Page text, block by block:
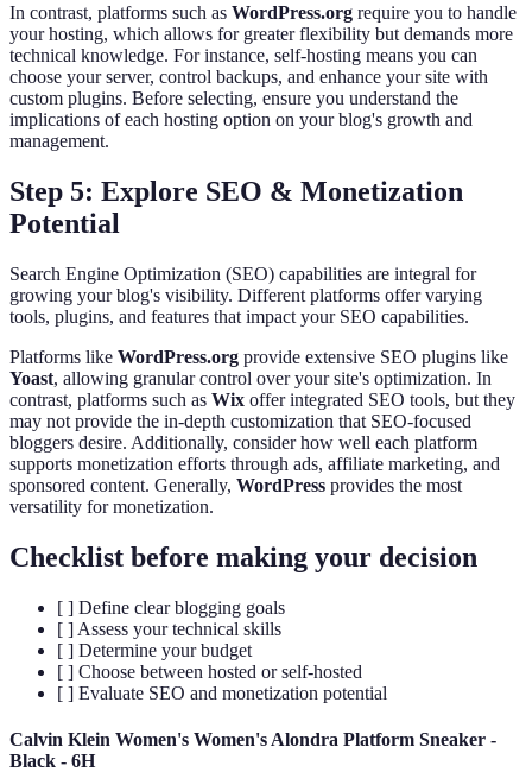
In contrast, platforms such as WordPress.org require you to handle
your hosting, which allows for greater flexibility but demands more
technical knowledge. For instance, self-hosting means you can
choose your server, control backups, and enhance your site with
custom plugins. Before selecting, ensure you understand the
implications of each hosting option on your blog's growth and
management.
Step 5: Explore SEO & Monetization
Potential
Search Engine Optimization (SEO) capabilities are integral for
growing your blog's visibility. Different platforms offer varying
tools, plugins, and features that impact your SEO capabilities.
Platforms like WordPress.org provide extensive SEO plugins like
Yoast, allowing granular control over your site's optimization. In
contrast, platforms such as Wix offer integrated SEO tools, but they
may not provide the in-depth customization that SEO-focused
bloggers desire. Additionally, consider how well each platform
supports monetization efforts through ads, affiliate marketing, and
sponsored content. Generally, WordPress provides the most
versatility for monetization.
Checklist before making your decision
[ ] Define clear blogging goals
[ ] Assess your technical skills
[ ] Determine your budget
[ ] Choose between hosted or self-hosted
[ ] Evaluate SEO and monetization potential
Calvin Klein Women's Women's Alondra Platform Sneaker -
Black - 6H